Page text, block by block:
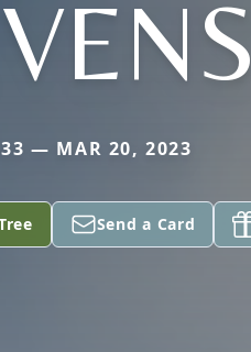
— MAR 20, 2023
Send a Card